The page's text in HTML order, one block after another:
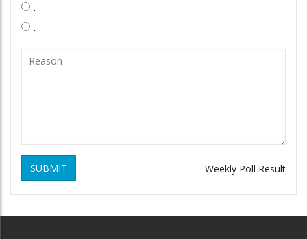
.
.
SUBMIT Weekly Poll Result